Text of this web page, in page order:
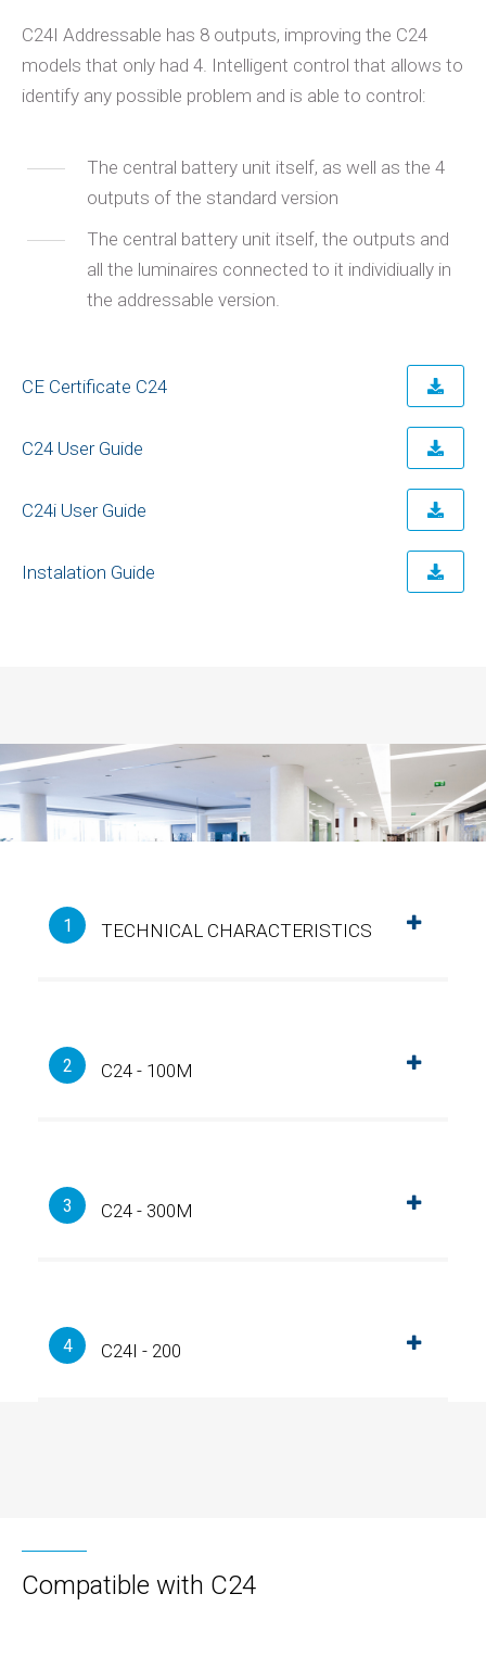
C24I Addressable has 8 outputs, improving the C24
models that only had 4. Intelligent control that allows to
identify any possible problem and is able to control:
The central battery unit itself, as well as the 4
outputs of the standard version
The central battery unit itself, the outputs and
all the luminaires connected to it individiually in
the addressable version.
CE Certificate C24
C24 User Guide
C24i User Guide
Instalation Guide
1 TECHNICAL CHARACTERISTICS
2 C24 - 100M
3 C24 - 300M
4 C24I - 200
Compatible with C24